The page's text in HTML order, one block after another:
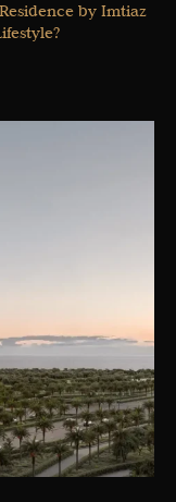
by Imtiaz